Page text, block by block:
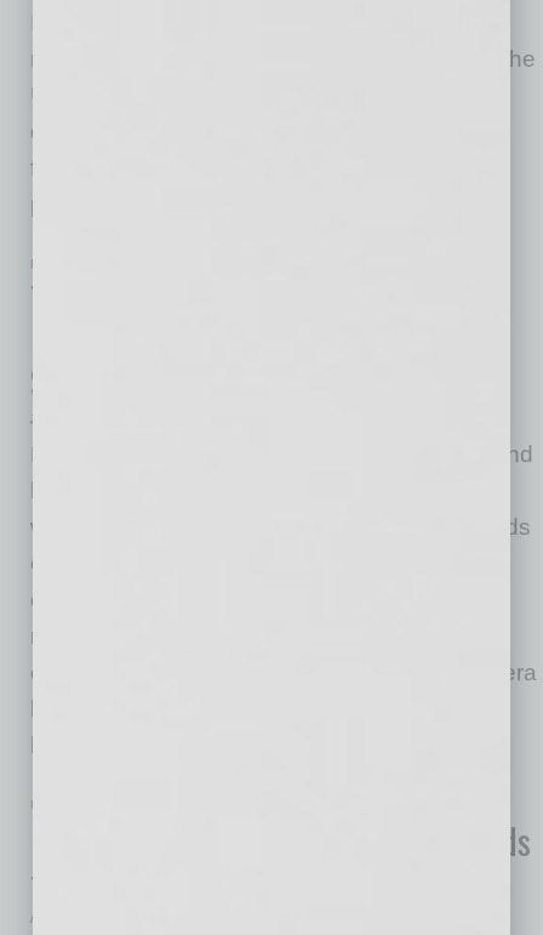
month of November, 3.6% of all mortgages in the
U.S. were in some stage of delinquency (30
days or more past due, including those in
foreclosure), representing a 2.3-percentage
point
ECONOMY & TRENDS
75% of Recent Home Buyers Have
Survey
Zillow
Purchasing a home in a rapidly appreciating and
winning the lottery. But a new Zillow survey finds
even those who are successful often make
compromises and can suffer from buyer's
remorse. Current and aspiring home shoppers
can learn from the regrets of these pandemic-era
HEALTHCARE & WELLNESS
Pheonix-Based Tech Health Co. Expands
to Three New Cities in Texas
inbusinessPHX.com